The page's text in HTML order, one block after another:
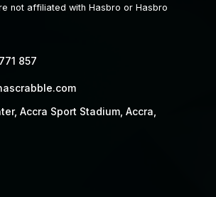
not affiliated with Hasbro or Hasbro
857
Accra Sport Stadium, Accra,